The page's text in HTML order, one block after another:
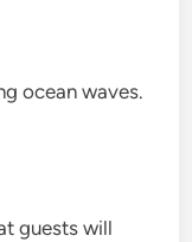
ocean waves.
guests will